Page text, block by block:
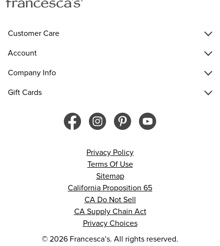
Customer Care
Account
Company Info
Gift Cards
Privacy Policy
Terms Of Use
Sitemap
California Proposition 65
CA Do Not Sell
CA Supply Chain Act
Privacy Choices
© 2026 Francesca’s. All rights reserved.